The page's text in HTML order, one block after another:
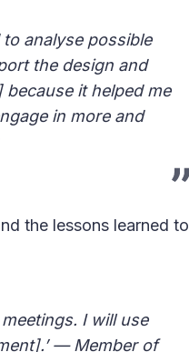
analyse possible
the design and
it helped me
in more and
the lessons learned to
I will use
— Member of